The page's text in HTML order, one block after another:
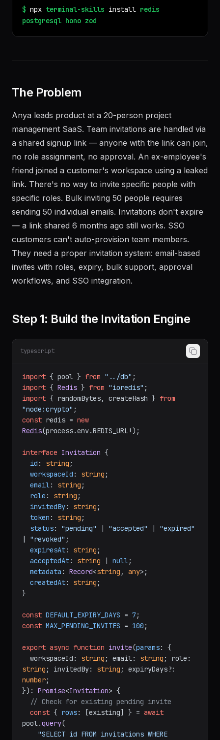
$ npx terminal-skills install redis
postgresql hono zod
The Problem
Anya leads product at a 20-person project
management SaaS. Team invitations are handled via
a shared signup link — anyone with the link can join,
no role assignment, no approval. An ex-employee's
friend joined a customer's workspace using a leaked
link. There's no way to invite specific people with
specific roles. Bulk inviting 50 people requires
sending 50 individual emails. Invitations don't expire
— a link shared 6 months ago still works. SSO
customers can't auto-provision team members.
They need a proper invitation system: email-based
invites with roles, expiry, bulk support, approval
workflows, and SSO integration.
Step 1: Build the Invitation Engine
typescript
import { pool } from "../db"
import { Redis } from "ioredis"
import { randomBytes, createHash } from
"node:crypto"
const redis = new
Redis(process.env.REDIS_URL!);
interface Invitation {
id : string ;
workspaceId : string ;
email: string ;
role : string ;
invitedBy: string ;
token : string ;
status: "pending" | "accepted" | "expired"
| "revoked" ;
expiresAt: string ;
acceptedAt: string | null;
metadata : Record<string , any>;
createdAt: string ;
}
const DEFAULT_EXPIRY_DAYS = 7
const MAX_PENDING_INVITES = 100 ;
export async function invite(params: {
  workspaceId:
string ; email: string
string ; invitedBy: string
number;
}): Promise<Invitation> {
// Check for existing pending invite
const { rows: [existing] } = await
pool.query(
"SELECT id FROM invitations WHERE